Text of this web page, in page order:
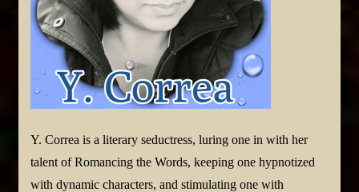
Y. Correa is a literary seductress, luring one in with her
talent of Romancing the Words, keeping one hypnotized
with dynamic characters, and stimulating one with